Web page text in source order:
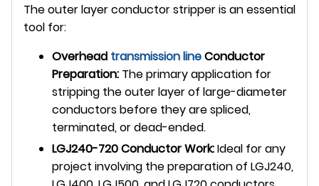
The outer layer conductor stripper is an essential
tool for:
Overhead transmission lineConductor
Preparation: The primary application for
stripping the outer layer of large-diameter
conductors before they are spliced,
terminated, or dead-ended.
LGJ240-720 Conductor Work:Ideal for any
project involving the preparation of LGJ240,